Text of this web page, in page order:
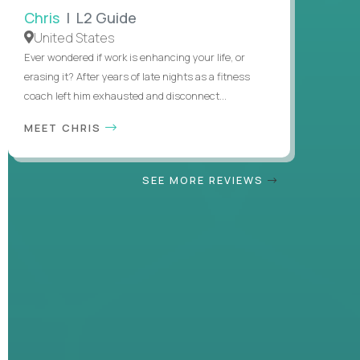
Chris | L2 Guide
United States
Ever wondered if work is enhancing your life, or
erasing it? After years of late nights as a fitness
coach left him exhausted and disconnect...
MEET CHRIS
SEE MORE REVIEWS